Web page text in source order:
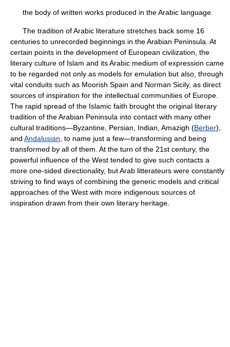
the body of written works produced in the Arabic language.
The tradition of Arabic literature stretches back some 16
centuries to unrecorded beginnings in the Arabian Peninsula. At
certain points in the development of European civilization, the
literary culture of Islam and its Arabic medium of expression came
to be regarded not only as models for emulation but also, through
vital conduits such as Moorish Spain and Norman Sicily, as direct
sources of inspiration for the intellectual communities of Europe.
The rapid spread of the Islamic faith brought the original literary
tradition of the Arabian Peninsula into contact with many other
cultural traditions—Byzantine, Persian, Indian, Amazigh (Berber),
and Andalusian , to name just a few—transforming and being
transformed by all of them. At the turn of the 21st century, the
powerful influence of the West tended to give such contacts a
more one-sided directionality, but Arab litterateurs were constantly
striving to find ways of combining the generic models and critical
approaches of the West with more indigenous sources of
inspiration drawn from their own literary heritage.